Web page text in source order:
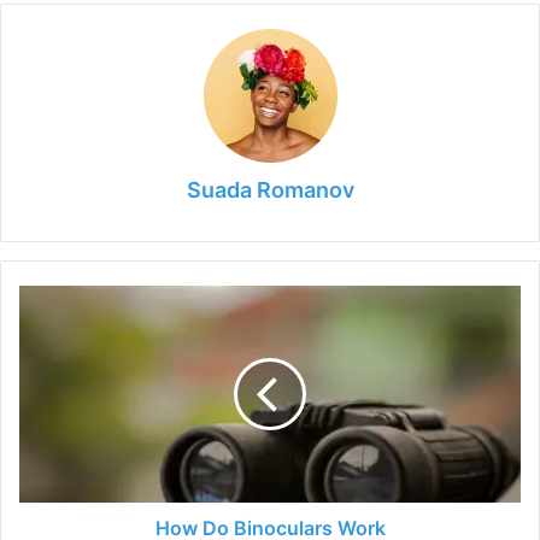
Suada Romanov
How Do Binoculars Work